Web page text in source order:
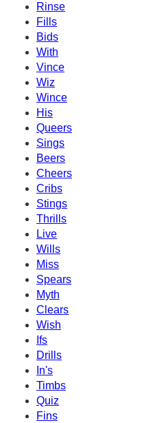
Rinse
Fills
Bids
With
Vince
Wiz
Wince
His
Queers
Sings
Beers
Cheers
Cribs
Stings
Thrills
Live
Wills
Miss
Spears
Myth
Clears
Wish
Ifs
Drills
In's
Timbs
Quiz
Fins